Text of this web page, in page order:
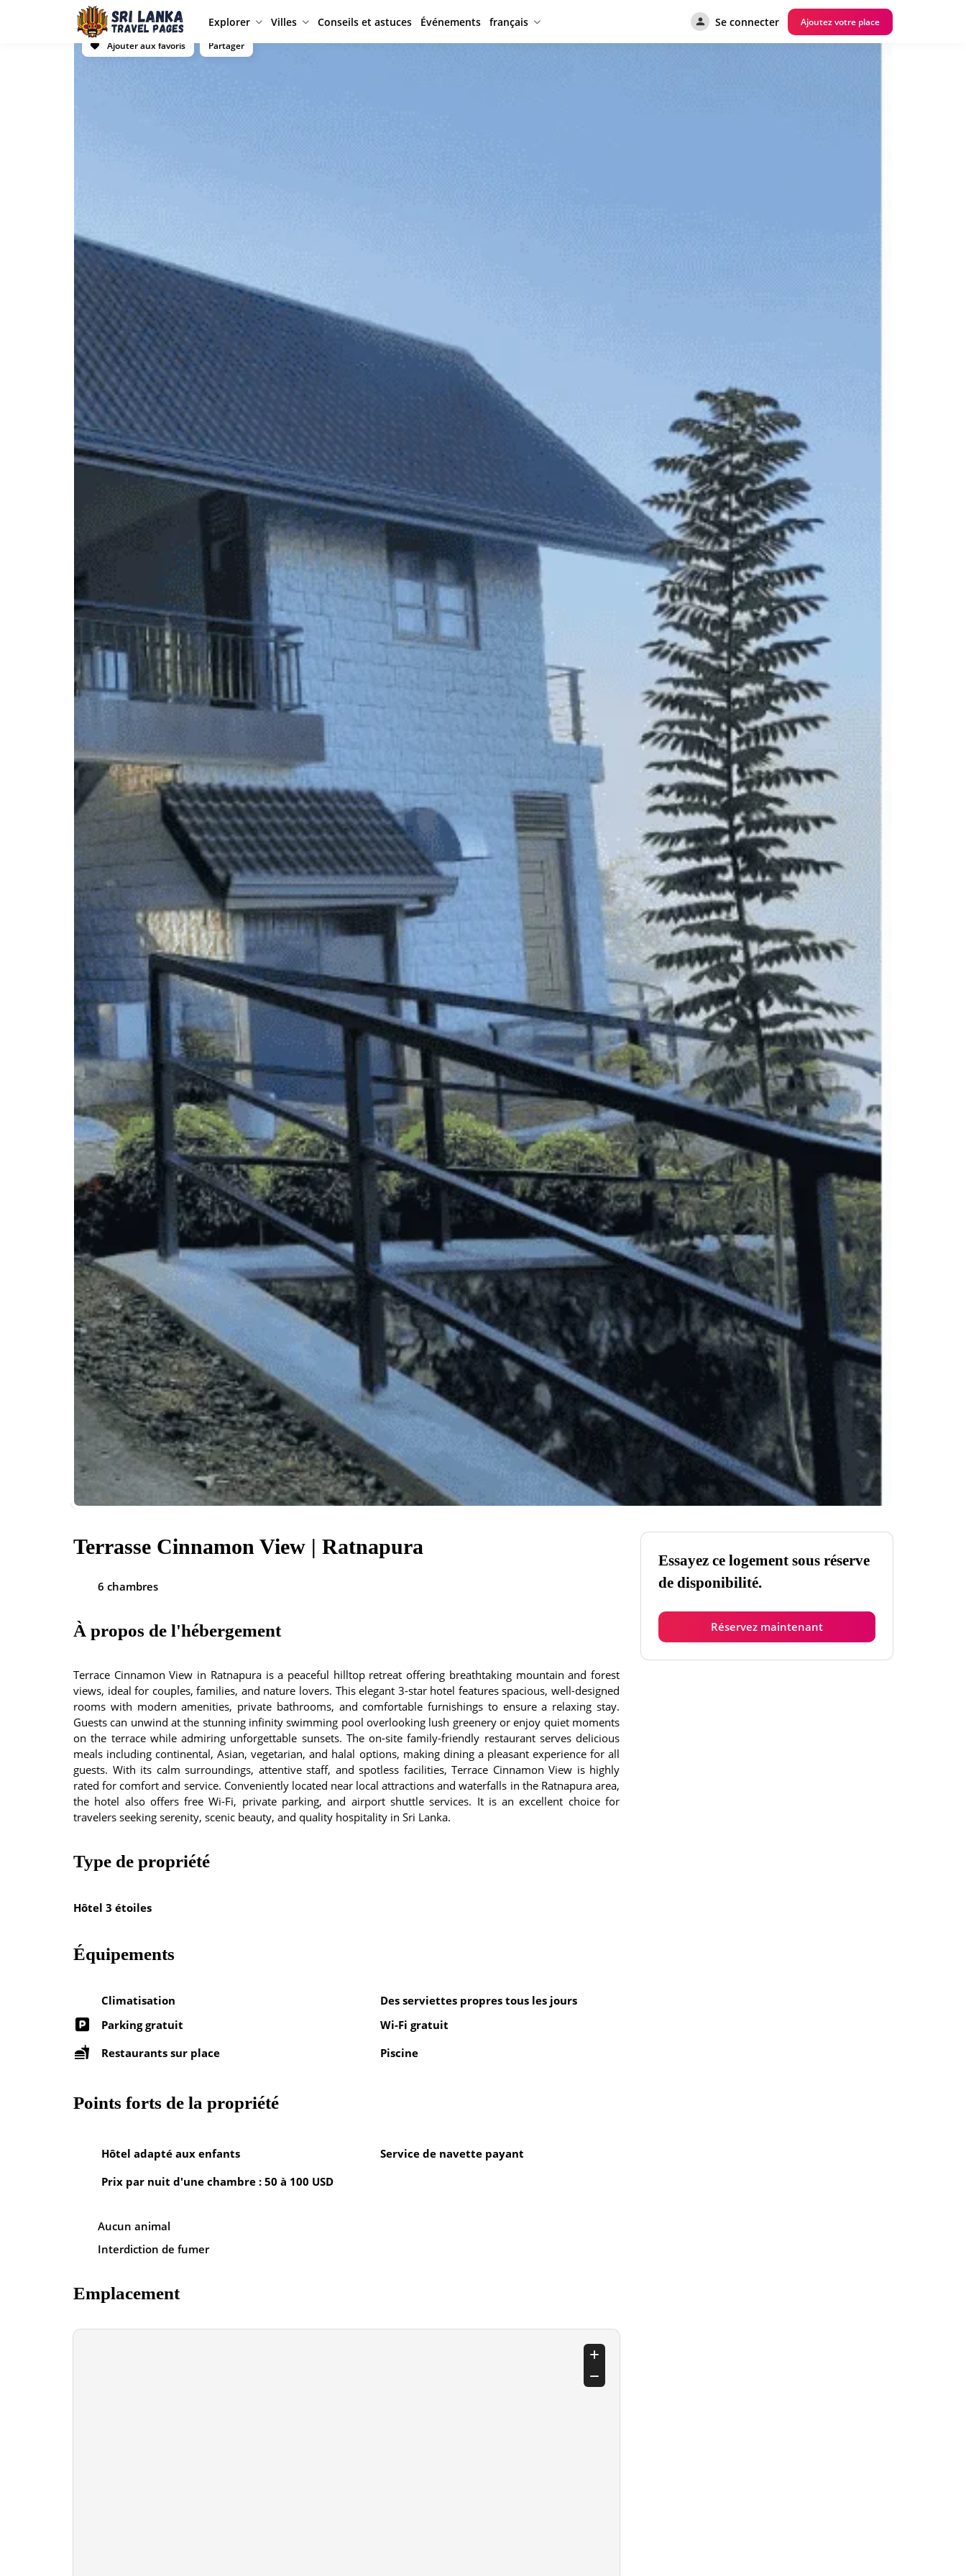
Explorer Villes Conseils et astuces Événements français Se connecter
Ajoutez votre place
Ajouter aux favoris
Partager
Terrasse Cinnamon View | Ratnapura
6 chambres
À propos de l'hébergement
Terrace Cinnamon View in Ratnapura is a peaceful hilltop retreat offering breathtaking mountain and forest
views, ideal for couples, families, and nature lovers. This elegant 3-star hotel features spacious, well-designed
rooms with modern amenities, private bathrooms, and comfortable furnishings to ensure a relaxing stay.
Guests can unwind at the stunning infinity swimming pool overlooking lush greenery or enjoy quiet moments
on the terrace while admiring unforgettable sunsets. The on-site family-friendly restaurant serves delicious
meals including continental, Asian, vegetarian, and halal options, making dining a pleasant experience for all
guests. With its calm surroundings, attentive staff, and spotless facilities, Terrace Cinnamon View is highly
rated for comfort and service. Conveniently located near local attractions and waterfalls in the Ratnapura area,
the hotel also offers free Wi-Fi, private parking, and airport shuttle services. It is an excellent choice for
travelers seeking serenity, scenic beauty, and quality hospitality in Sri Lanka.
Type de propriété
Hôtel 3 étoiles
Équipements
Climatisation
Des serviettes propres tous les jours
Parking gratuit
Wi-Fi gratuit
Restaurants sur place
Piscine
Points forts de la propriété
Hôtel adapté aux enfants
Service de navette payant
Prix par nuit d'une chambre : 50 à 100 USD
Aucun animal
Interdiction de fumer
Emplacement
Essayez ce logement sous réserve
de disponibilité.
Réservez maintenant